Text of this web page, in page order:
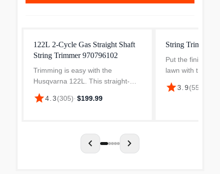
122L 2-Cycle Gas Straight Shaft
String Trimmer 970796102
Trimming is easy with the
Husqvarna 122L. This straight-
shaft string trimmer is easy to
start, thanks to air purge and
star4.3(305)· $199.99
String Trimmer
Put the finishing
lawn with this
multipurpose
Husqvarna. The
star3.9(559
chevron_left chevron_right